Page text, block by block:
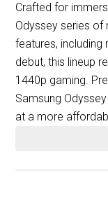
Crafted for
Odyssey series
features,
debut, this lineup
1440p gaming.
Samsung
at a more